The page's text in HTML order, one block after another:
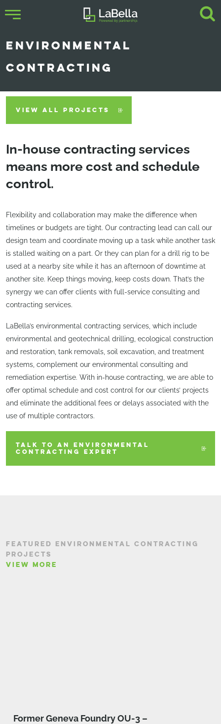
ENVIRONMENTAL
CONTRACTING
VIEW ALL PROJECTS
In-house contracting services
means more cost and schedule
control.
Flexibility and collaboration may make the difference when
timelines or budgets are tight. Our contracting lead can call our
design team and coordinate moving up a task while another task
is stalled waiting on a part. Or they can plan for a drill rig to be
used at a nearby site while it has an afternoon of downtime at
another site. Keep things moving, keep costs down. That’s the
synergy we can offer clients with full-service consulting and
contracting services.
LaBella’s environmental contracting services, which include
environmental and geotechnical drilling, ecological construction
and restoration, tank removals, soil excavation, and treatment
systems, complement our environmental consulting and
remediation expertise. With in-house contracting, we are able to
offer optimal schedule and cost control for our clients’ projects
and eliminate the additional fees or delays associated with the
use of multiple contractors.
TALK TO AN ENVIRONMENTAL
CONTRACTING EXPERT
FEATURED ENVIRONMENTAL CONTRACTING
PROJECTS
VIEW MORE
Former Geneva Foundry OU-3 –